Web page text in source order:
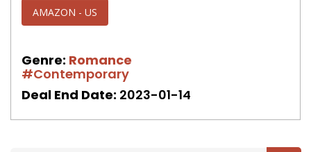
AMAZON - US
Genre: Romance
#Contemporary
Deal End Date: 2023-01-14